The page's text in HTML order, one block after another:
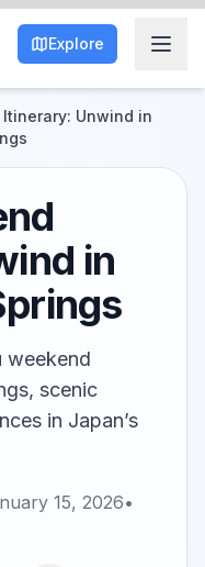
Explore
Unwind in
in
weekend
scenic
in Japan’s
15, 2026•